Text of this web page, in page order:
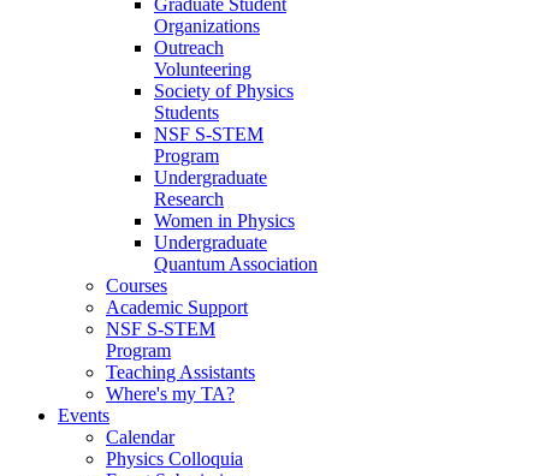
Organizations
Outreach
Volunteering
Society of Physics
Students
NSF S-STEM
Program
Undergraduate
Research
Women in Physics
Undergraduate
Quantum Association
Courses
Academic Support
NSF S-STEM
Program
Teaching Assistants
Where's my TA?
Events
Calendar
Physics Colloquia